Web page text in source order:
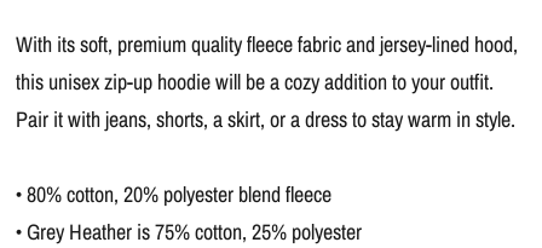
With its soft, premium quality fleece fabric and jersey-lined hood,
this unisex zip-up hoodie will be a cozy addition to your outfit.
Pair it with jeans, shorts, a skirt, or a dress to stay warm in style.
• 80% cotton, 20% polyester blend fleece
• Grey Heather is 75% cotton, 25% polyester